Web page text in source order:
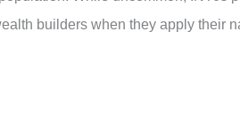
builders when they apply their